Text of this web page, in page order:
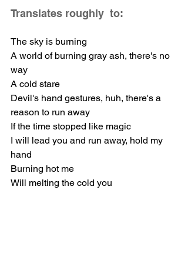
Translates roughly  to:
The sky is burning
A world of burning gray ash, there's no
way
A cold stare
Devil's hand gestures, huh, there's a
reason to run away
If the time stopped like magic
I will lead you and run away, hold my
hand
Burning hot me
Will melting the cold you